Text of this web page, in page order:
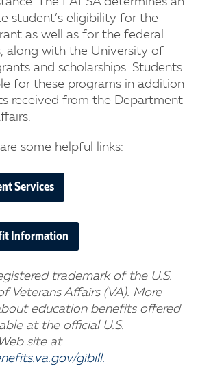
student’s eligibility for the
as well as for the federal
along with the University of
and scholarships. Students
for these programs in addition
received from the Department
some helpful links:
Services
Information
trademark of the U.S.
Veterans Affairs (VA). More
education benefits offered
at the official U.S.
site at
gibill.